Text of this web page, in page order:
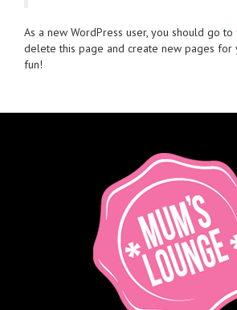
As a new WordPress user, you should go to
delete this page and create new pages for
fun!